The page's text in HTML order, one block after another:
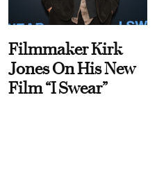
Filmmaker Kirk
Jones On His New
Film “I Swear”